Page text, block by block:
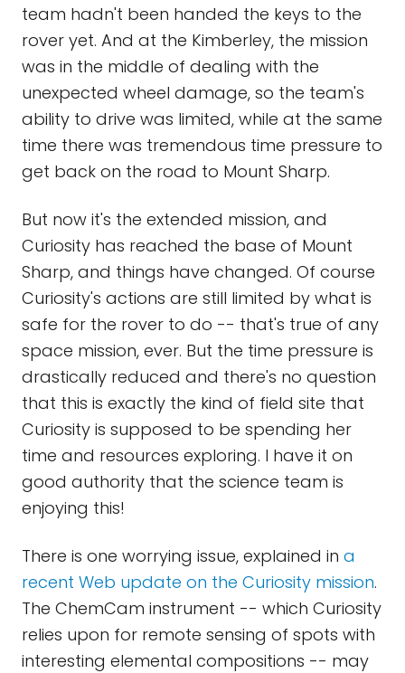
team hadn't been handed the keys to the
rover yet. And at the Kimberley, the mission
was in the middle of dealing with the
unexpected wheel damage, so the team's
ability to drive was limited, while at the same
time there was tremendous time pressure to
get back on the road to Mount Sharp.
But now it's the extended mission, and
Curiosity has reached the base of Mount
Sharp, and things have changed. Of course
Curiosity's actions are still limited by what is
safe for the rover to do -- that's true of any
space mission, ever. But the time pressure is
drastically reduced and there's no question
that this is exactly the kind of field site that
Curiosity is supposed to be spending her
time and resources exploring. I have it on
good authority that the science team is
enjoying this!
There is one worrying issue, explained in a
recent Web update on the Curiosity mission.
The ChemCam instrument -- which Curiosity
relies upon for remote sensing of spots with
interesting elemental compositions -- may